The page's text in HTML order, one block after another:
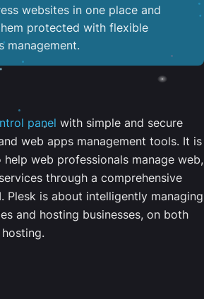
websites in one place and
protected with flexible
management.
panel with simple and secure
web apps management tools. It is
web professionals manage web,
through a comprehensive
Plesk is about intelligently managing
and hosting businesses, on both